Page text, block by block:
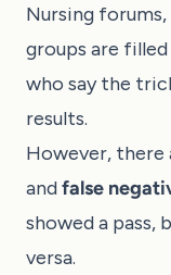
Nursing
groups are
who say the
results.
However, there
andfalse
showed a pass,
versa.